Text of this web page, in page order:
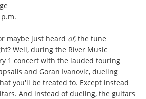
p.m.
maybe just heard of, the tune
Well, during the River Music
1 concert with the lauded touring
and Goran Ivanovic, dueling
you'll be treated to. Except instead
And instead of dueling, the guitars